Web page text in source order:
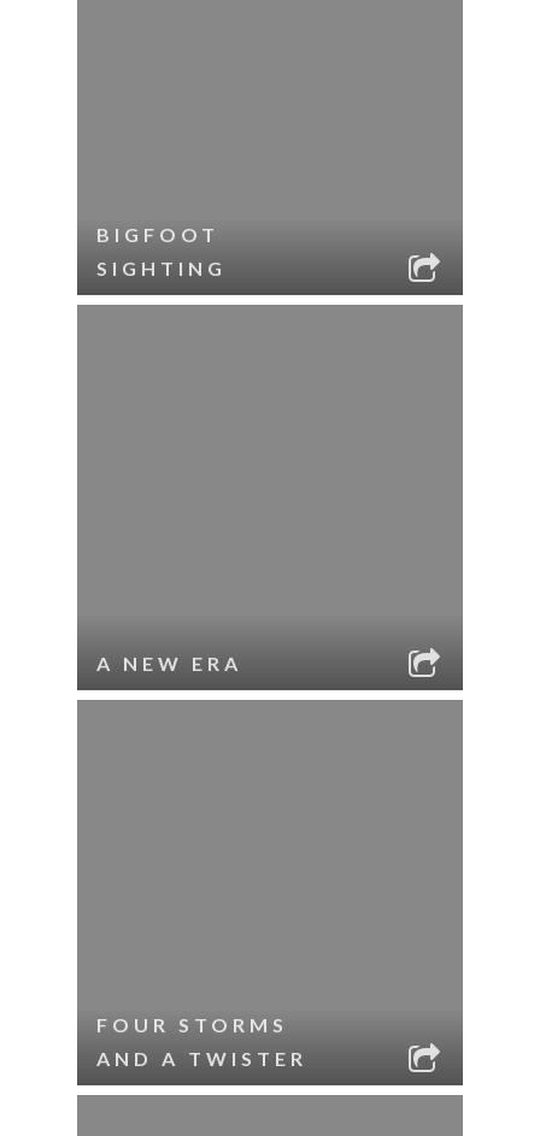
BIGFOOT
SIGHTING
A NEW ERA
FOUR STORMS
AND A TWISTER